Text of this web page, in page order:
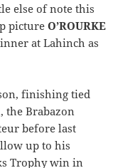
else of note this
pictureO’ROURKE
at Lahinch as
finishing tied
the Brabazon
before last
up to his
Trophy win in